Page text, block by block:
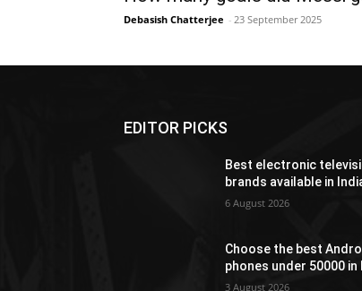
Debasish Chatterjee - 23 September 2025
EDITOR PICKS
Best electronic
brands available in
6 August 2026
Choose the best
phones under 50000 in
3 August 2026